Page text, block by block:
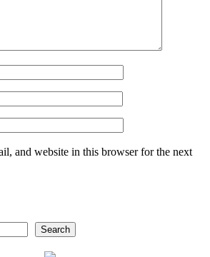
and website in this browser for the next
Search